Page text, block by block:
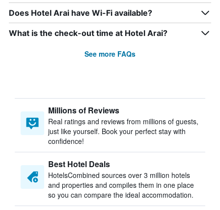
Does Hotel Arai have Wi-Fi available?
What is the check-out time at Hotel Arai?
See more FAQs
Millions of Reviews
Real ratings and reviews from millions of guests,
just like yourself. Book your perfect stay with
confidence!
Best Hotel Deals
HotelsCombined sources over 3 million hotels
and properties and compiles them in one place
so you can compare the ideal accommodation.